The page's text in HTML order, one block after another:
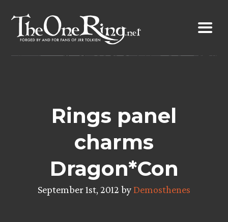
content
Rings panel
charms
Dragon*Con
September 1st, 2012 byDemosthenes